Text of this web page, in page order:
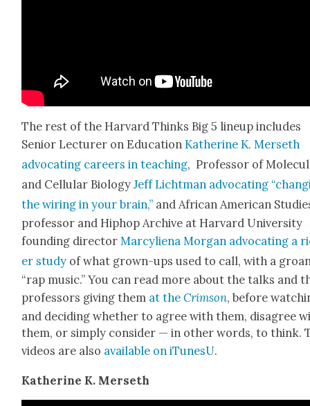
The rest of the Har­vard Thinks Big 5 line­up includes
Senior Lec­tur­er on Edu­ca­tion Kather­ine K. Mer­seth
advo­cat­ing careers in teach­ing, Pro­fes­sor of
and Cel­lu­lar Biol­o­gyJeff Licht­man advo­cat­ing
the wiring in your brain,” and African Amer­i­can
pro­fes­sor and Hiphop Archive at Har­vard Uni­ver­si­ty
found­ing direc­tor Mar­cyliena Mor­gan advo­cat­ing a
er study of what grown-ups used to call, with a
“rap music.” You can read more about the talks and
pro­fes­sors giv­ing them at theCrim­son, before
and decid­ing whether to agree with them, dis­agree
them, or sim­ply con­sid­er — in oth­er words, to think.
videos are also avail­able on iTune­sU.
Kather­ine K. Mer­seth